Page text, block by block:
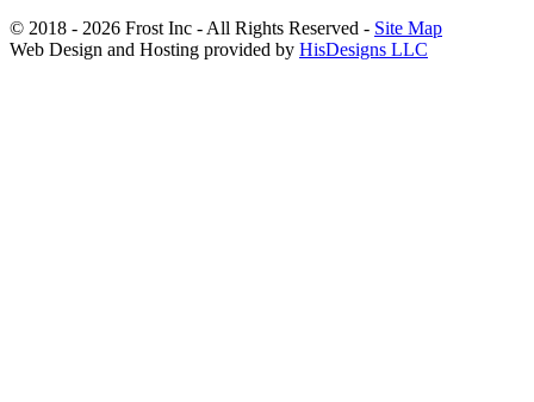
© 2018 - 2026 Frost Inc - All Rights Reserved - Site Map
Web Design and Hosting provided by HisDesigns LLC